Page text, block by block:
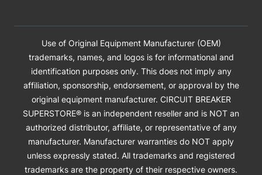
Use of Original Equipment Manufacturer (OEM)
trademarks, names, and logos is for informational and
identification purposes only. This does not imply any
affiliation, sponsorship, endorsement, or approval by the
original equipment manufacturer. CIRCUIT BREAKER
SUPERSTORE® is an independent reseller and is NOT an
authorized distributor, affiliate, or representative of any
manufacturer. Manufacturer warranties do NOT apply
unless expressly stated. All trademarks and registered
trademarks are the property of their respective owners.